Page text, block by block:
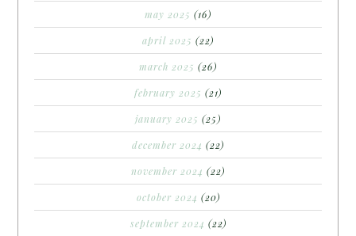
may 2025 (16)
april 2025 (22)
march 2025 (26)
february 2025 (21)
january 2025 (25)
december 2024 (22)
november 2024 (22)
october 2024 (20)
september 2024 (22)